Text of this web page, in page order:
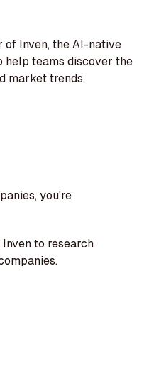
Inven, the AI-native
help teams discover the
market trends.
you're
to research